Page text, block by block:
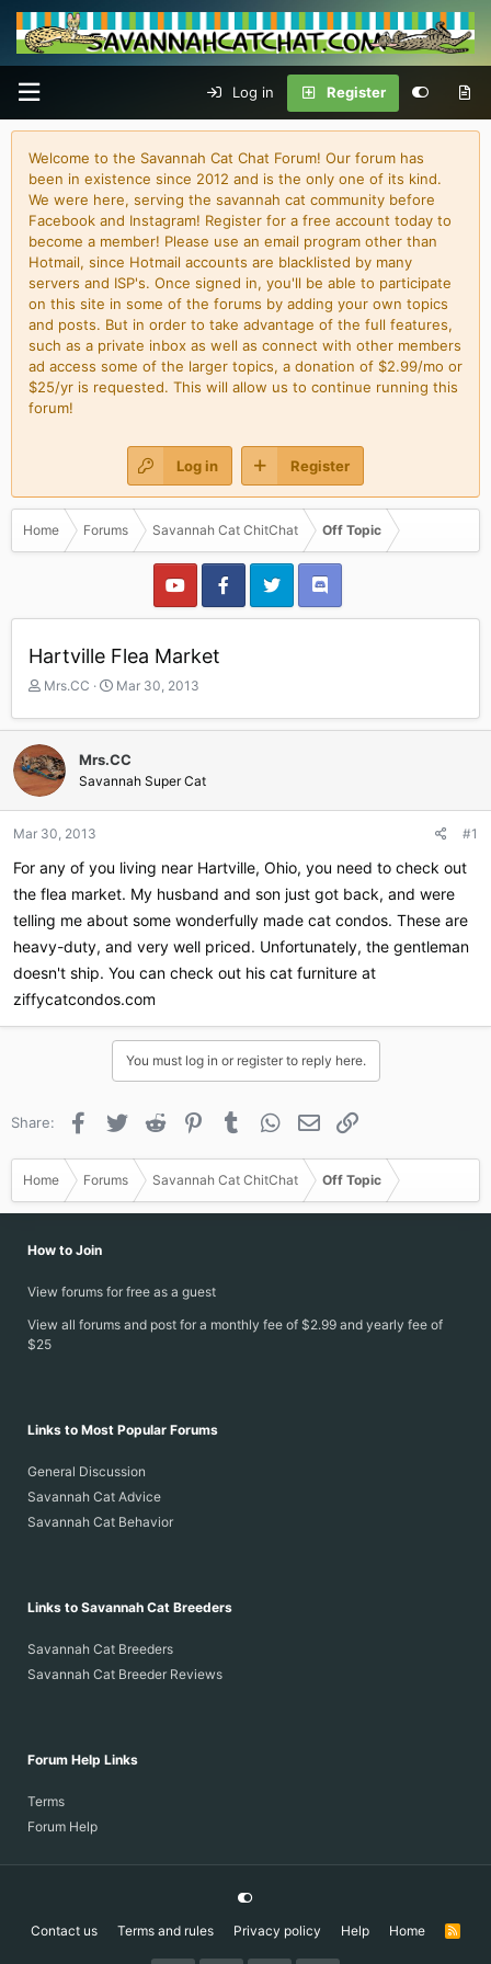
Log in Register
Welcome to the Savannah Cat Chat Forum! Our forum has
been in existence since 2012 and is the only one of its kind.
We were here, serving the savannah cat community before
Facebook and Instagram! Register for a free account today to
become a member! Please use an email program other than
Hotmail, since Hotmail accounts are blacklisted by many
servers and ISP's. Once signed in, you'll be able to participate
on this site in some of the forums by adding your own topics
and posts. But in order to take advantage of the full features,
such as a private inbox as well as connect with other members
ad access some of the larger topics, a donation of $2.99/mo or
$25/yr is requested. This will allow us to continue running this
forum!
Log in Register
Home Forums Savannah Cat ChitChat Off Topic
Hartville Flea Market
T
r
e
a
d
a
r
e
r
Mrs.CC
S
a
t
d
Mar 30, 2013
Mrs.CC
Savannah Super Cat
Mar 30, 2013 #1
For any of you living near Hartville, Ohio, you need to check out
the flea market. My husband and son just got back, and were
telling me about some wonderfully made cat condos. These are
heavy-duty, and very well priced. Unfortunately, the gentleman
doesn't ship. You can check out his cat furniture at
ziffycatcondos.com
You must log in or register to reply here.
Share: Facebook
Twitter Reddit PinterestTumblr WhatsApp
Email
Home Forums Savannah Cat ChitChat Off Topic
How to Join
View forums for free as a guest
View all forums and post for a monthly fee of $2.99 and yearly fee of
$25
Links to Most Popular Forums
General Discussion
Savannah Cat Advice
Savannah Cat Behavior
Links to Savannah Cat Breeders
Savannah Cat Breeders
Savannah Cat Breeder Reviews
Forum Help Links
Terms
Forum Help
Contact us Terms and rules Privacy policy Help Home
R